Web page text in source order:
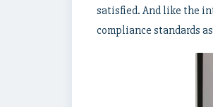
satisfied. And like the
compliance standards